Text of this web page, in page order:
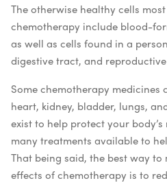
The otherwise healthy cells
chemotherapy include blood-
as well as cells found in a
digestive tract, and
Some chemotherapy medicines
heart, kidney, bladder, lungs,
exist to help protect your
many treatments available to
That being said, the best way to
effects of chemotherapy is to